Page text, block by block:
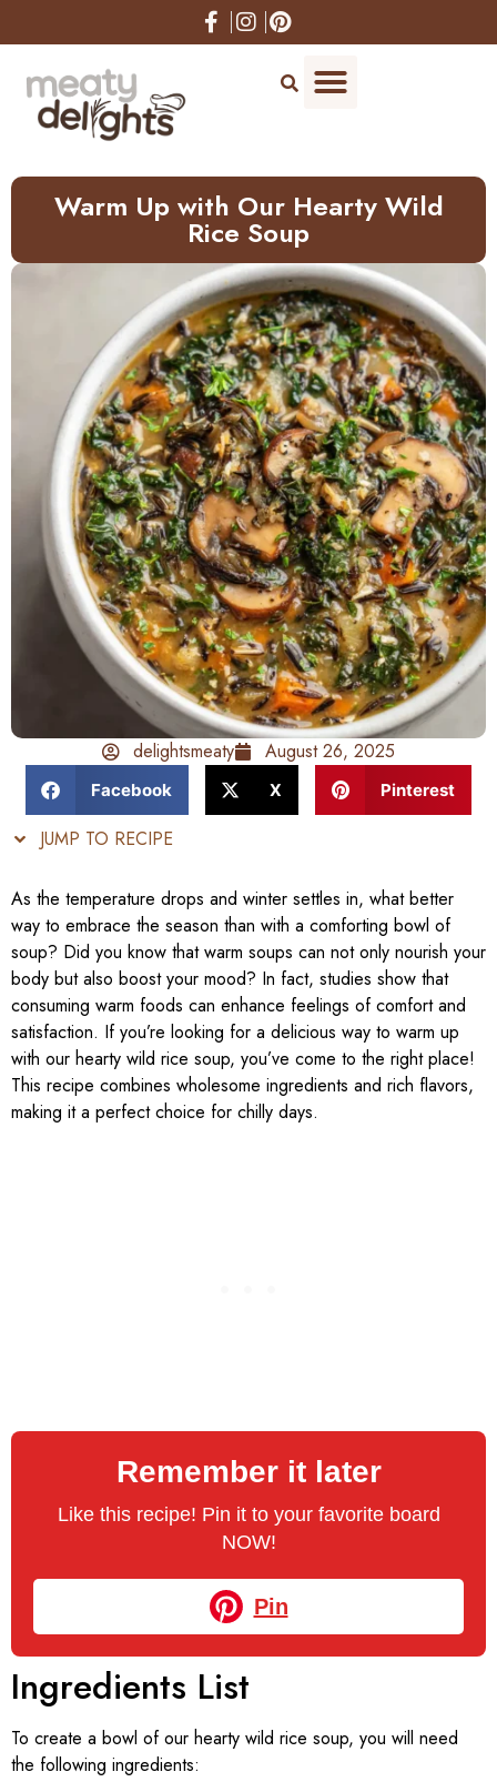
to
Warm Up with Our Hearty Wild
Rice Soup
delightsmeaty August 26, 2025
Facebook X Pinterest
JUMP TO RECIPE
As the temperature drops and winter settles in, what better
way to embrace the season than with a comforting bowl of
soup? Did you know that warm soups can not only nourish your
body but also boost your mood? In fact, studies show that
consuming warm foods can enhance feelings of comfort and
satisfaction. If you’re looking for a delicious way to warm up
with our hearty wild rice soup, you’ve come to the right place!
This recipe combines wholesome ingredients and rich flavors,
making it a perfect choice for chilly days.
Remember it later
Like this recipe! Pin it to your favorite board
NOW!
Pin
Ingredients List
To create a bowl of our hearty wild rice soup, you will need
the following ingredients: